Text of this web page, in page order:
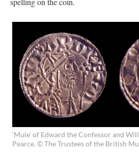
‘Mule’ of Edward the Confessor and
Pearce. © The Trustees of the British